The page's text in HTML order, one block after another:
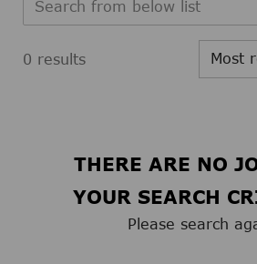
0 results
THERE ARE NO
YOUR SEARCH
Please search